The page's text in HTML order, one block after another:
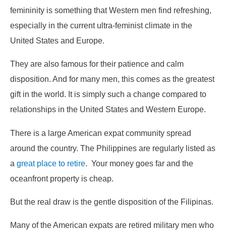
femininity is something that Western men find refreshing,
especially in the current ultra-feminist climate in the
United States and Europe.
They are also famous for their patience and calm
disposition. And for many men, this comes as the greatest
gift in the world. It is simply such a change compared to
relationships in the United States and Western Europe.
There is a large American expat community spread
around the country. The Philippines are regularly listed as
a great place to retire . Your money goes far and the
oceanfront property is cheap.
But the real draw is the gentle disposition of the Filipinas.
Many of the American expats are retired military men who